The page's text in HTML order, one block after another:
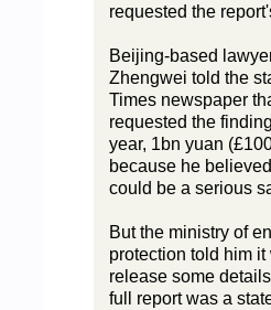
requested the
Beijing-based
Zhengwei told the
Times newspaper
requested the
year, 1bn yuan
because he
could be a serious
But the ministry of
protection told him
release some
full report was a